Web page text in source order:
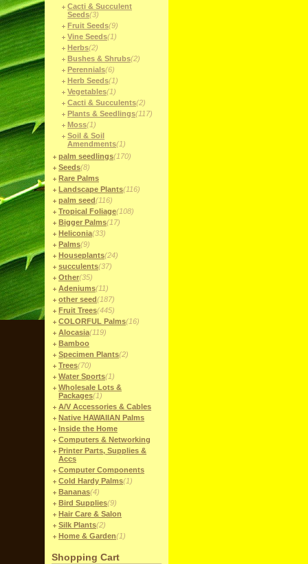
Cacti & Succulent
Seeds(3)
Fruit Seeds(9)
Vine Seeds(1)
Herbs(2)
Bushes & Shrubs(2)
Perennials(6)
Herb Seeds(1)
Vegetables(1)
Cacti & Succulents(2)
Plants & Seedlings(117)
Moss(1)
Soil & Soil
Amendments(1)
palm seedlings(170)
Seeds(8)
Rare Palms
Landscape Plants(116)
palm seed(116)
Tropical Foliage(108)
Bigger Palms(17)
Heliconia(33)
Palms(9)
Houseplants(24)
succulents(37)
Other(35)
Adeniums(11)
other seed(187)
Fruit Trees(445)
COLORFUL Palms(16)
Alocasia(119)
Bamboo
Specimen Plants(2)
Trees(70)
Water Sports(1)
Wholesale Lots &
Packages(1)
A/V Accessories & Cables
Native HAWAIIAN Palms
Inside the Home
Computers & Networking
Printer Parts, Supplies &
Accs
Computer Components
Cold Hardy Palms(1)
Bananas(4)
Bird Supplies(9)
Hair Care & Salon
Silk Plants(2)
Home & Garden(1)
Shopping Cart